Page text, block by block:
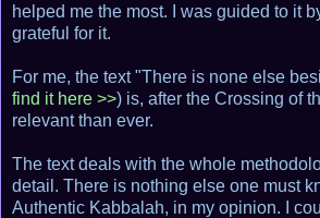
helped me the most. I was guided to it
grateful for it.
For me, the text "There is none else
find it here >>) is, after the Crossing of
relevant than ever.
The text deals with the whole
detail. There is nothing else one must
Authentic Kabbalah, in my opinion. I